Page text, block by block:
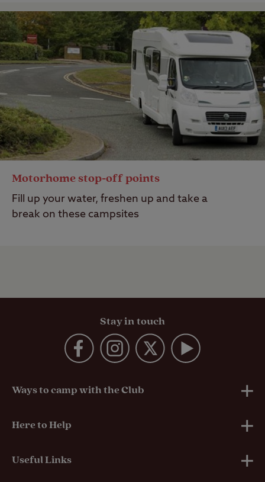
Motorhome stop-off points
Fill up your water, freshen up and take a
break on these campsites
Stay in touch
Ways to camp with the Club
UK Club Sites
European Campsites
Here to Help
Technical Help
Useful Links